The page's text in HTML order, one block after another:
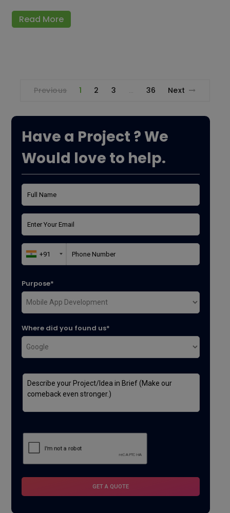
Read More
Previous 1 2 3 … 36 Next
Have a Project ? We
Would love to help.
Purpose*
Where did you found us*